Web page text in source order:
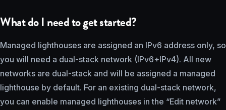
What do I need to get started?
Managed lighthouses are assigned an IPv6 address only, so
you will need a dual-stack network (IPv6+IPv4). All new
networks are dual-stack and will be assigned a managed
lighthouse by default. For an existing dual-stack network,
you can enable managed lighthouses in the “Edit network”